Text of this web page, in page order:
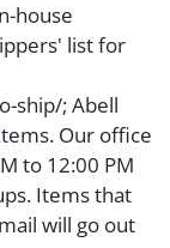
house
list for
ship/; Abell
Our office
to 12:00 PM
Items that
will go out